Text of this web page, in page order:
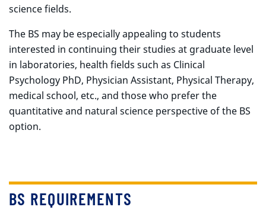
science fields.
The BS may be especially appealing to students
interested in continuing their studies at graduate level
in laboratories, health fields such as Clinical
Psychology PhD, Physician Assistant, Physical Therapy,
medical school, etc., and those who prefer the
quantitative and natural science perspective of the BS
option.
BS REQUIREMENTS